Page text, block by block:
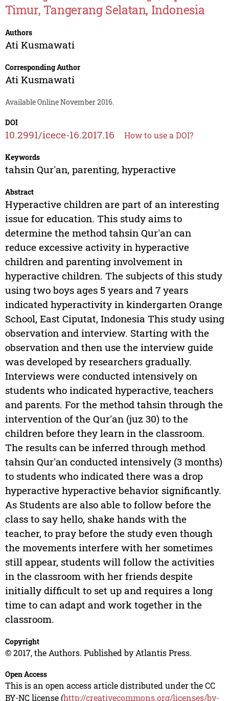
Timur, Tangerang Selatan, Indonesia
Authors
Ati Kusmawati
Corresponding Author
Ati Kusmawati
Available Online November 2016.
DOI
10.2991/icece-16.2017.16 How to use a DOI?
Keywords
tahsin Qur'an, parenting, hyperactive
Abstract
Hyperactive children are part of an interesting
issue for education. This study aims to
determine the method tahsin Qur'an can
reduce excessive activity in hyperactive
children and parenting involvement in
hyperactive children. The subjects of this study
using two boys ages 5 years and 7 years
indicated hyperactivity in kindergarten Orange
School, East Ciputat, Indonesia This study using
observation and interview. Starting with the
observation and then use the interview guide
was developed by researchers gradually.
Interviews were conducted intensively on
students who indicated hyperactive, teachers
and parents. For the method tahsin through the
intervention of the Qur'an (juz 30) to the
children before they learn in the classroom.
The results can be inferred through method
tahsin Qur'an conducted intensively (3 months)
to students who indicated there was a drop
hyperactive hyperactive behavior significantly.
As Students are also able to follow before the
class to say hello, shake hands with the
teacher, to pray before the study even though
the movements interfere with her sometimes
still appear, students will follow the activities
in the classroom with her friends despite
initially difficult to set up and requires a long
time to can adapt and work together in the
classroom.
Copyright
© 2017, the Authors. Published by Atlantis Press.
Open Access
This is an open access article distributed under the CC
BY-NC license (http://creativecommons.org/licenses/by-